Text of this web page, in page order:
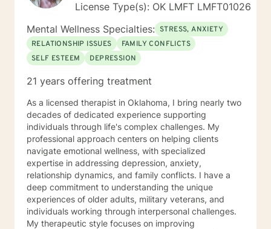
License Type(s): OK LMFT LMFT01026
Mental Wellness Specialties: STRESS, ANXIETY
RELATIONSHIP ISSUES
FAMILY CONFLICTS
SELF ESTEEM
DEPRESSION
21 years offering treatment
As a licensed therapist in Oklahoma, I bring nearly two
decades of dedicated experience supporting
individuals through life's complex challenges. My
professional approach centers on helping clients
navigate emotional wellness, with specialized
expertise in addressing depression, anxiety,
relationship dynamics, and family conflicts. I have a
deep commitment to understanding the unique
experiences of older adults, military veterans, and
individuals working through interpersonal challenges.
My therapeutic style focuses on improving